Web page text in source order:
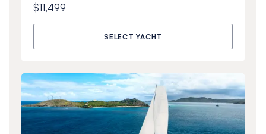
$11,499
SELECT YACHT